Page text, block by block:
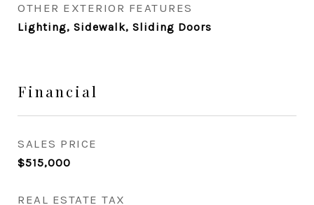
OTHER EXTERIOR FEATURES
Lighting, Sidewalk, Sliding Doors
Financial
SALES PRICE
$515,000
REAL ESTATE TAX